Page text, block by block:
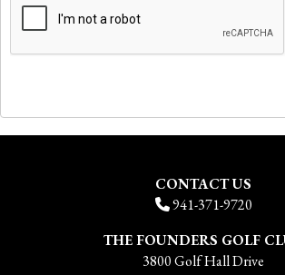
CONTACT US
941-371-9720
THE FOUNDERS GOLF
3800 Golf Hall Drive